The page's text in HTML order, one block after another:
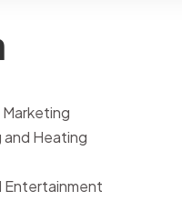
and Heating
Entertainment